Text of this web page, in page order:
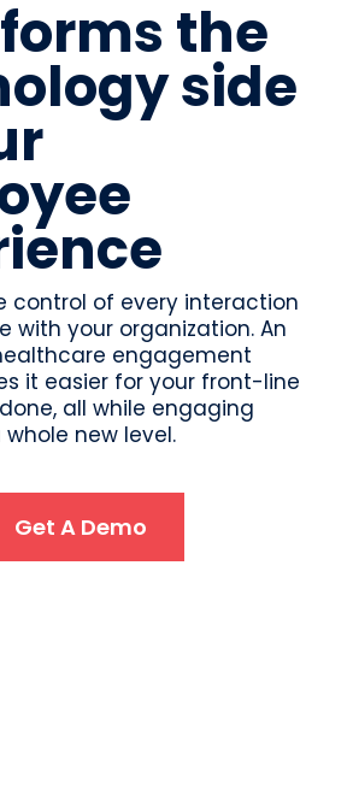
the
side
control of every interaction
with your organization. An
engagement
it easier for your front-line
all while engaging
new level.
Get A Demo